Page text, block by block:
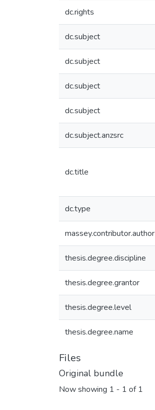
dc.rights
dc.subject
dc.subject
dc.subject
dc.subject
dc.subject.anzsrc
dc.title
dc.type
massey.contributor.author
thesis.degree.discipline
thesis.degree.grantor
thesis.degree.level
thesis.degree.name
Files
Original bundle
Now showing 1 - 1 of 1